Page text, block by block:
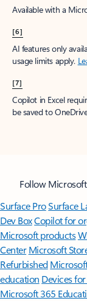
Available with a
[6]
AI features only
usage limits apply.
[7]
Copilot in Excel
be saved to
Follow
Surface ProSurface
Dev BoxCopilot for
Microsoft products
Center Microsoft
Refurbished
education Devices
Microsoft 365